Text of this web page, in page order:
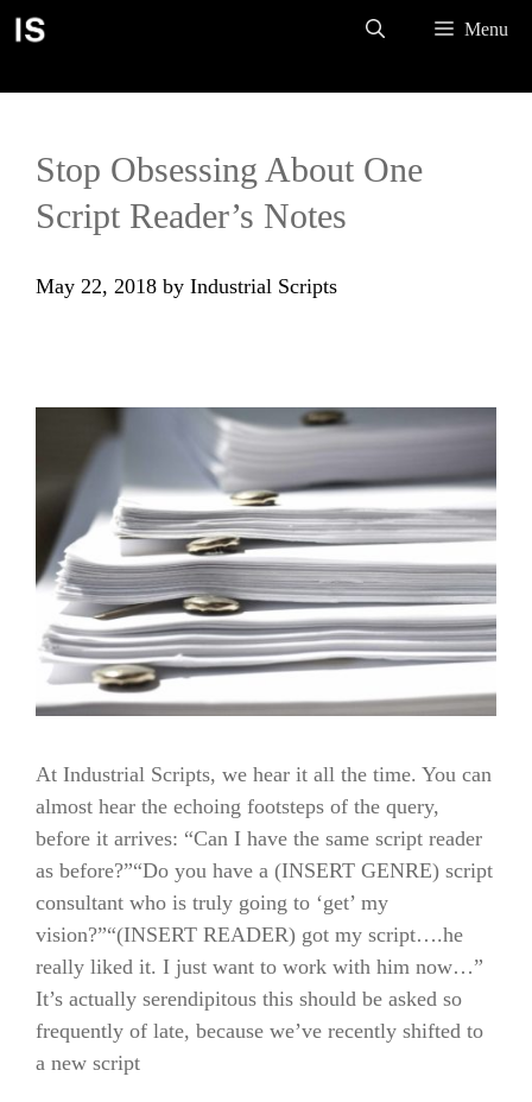
Skip
Menu
Stop Obsessing About One
Script Reader’s Notes
May 22, 2018 by Industrial Scripts
At Industrial Scripts, we hear it all the time. You can
almost hear the echoing footsteps of the query,
before it arrives: “Can I have the same script reader
as before?”“Do you have a (INSERT GENRE) script
consultant who is truly going to ‘get’ my
vision?”“(INSERT READER) got my script….he
really liked it. I just want to work with him now…”
It’s actually serendipitous this should be asked so
frequently of late, because we’ve recently shifted to
a new script